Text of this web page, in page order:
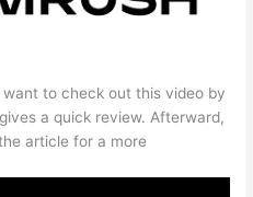
to check out this video by
a quick review. Afterward,
article for a more